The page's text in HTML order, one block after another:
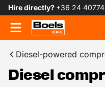
Hire directly? +36 24
Diesel-powered
Diesel